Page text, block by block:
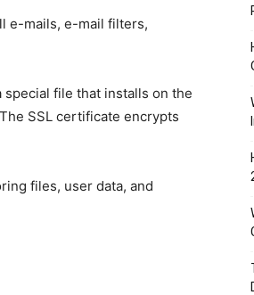
e-mails, e-mail filters,
file that installs on the
SSL certificate encrypts
files, user data, and